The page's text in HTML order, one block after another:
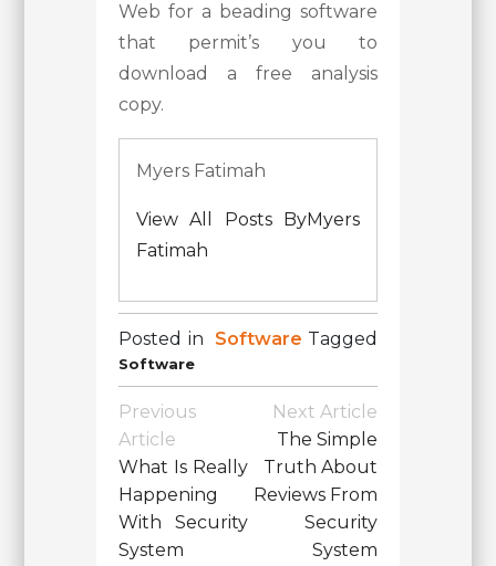
Web for a beading software
that permit’s you to
download a free analysis
copy.
Myers Fatimah
View All Posts ByMyers
Fatimah
Posted in Software Tagged
Software
Post
Navigation
Previous
Article
What Is Really
Happening
With Security
System
Next Article
The Simple
Truth About
Reviews From
Security
System